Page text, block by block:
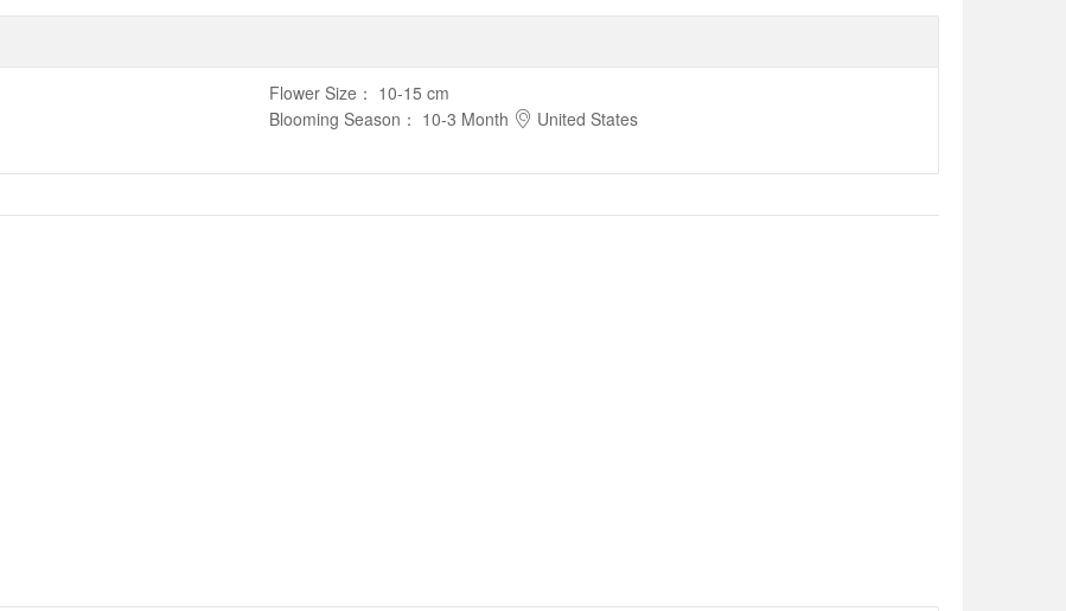
Flower Size ： 10-15 cm
Blooming Season ： 10-3 Month
United States